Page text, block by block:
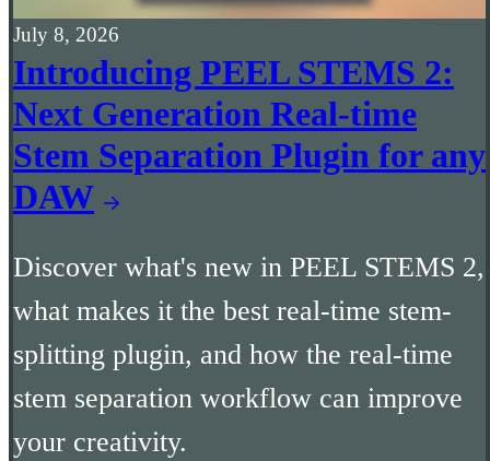
July 8, 2026
Introducing PEEL STEMS 2:
Next Generation Real-time
Stem Separation Plugin for any
DAW
Discover what's new in PEEL STEMS 2,
what makes it the best real-time stem-
splitting plugin, and how the real-time
stem separation workflow can improve
your creativity.